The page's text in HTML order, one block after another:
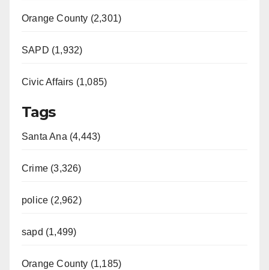
Orange County (2,301)
SAPD (1,932)
Civic Affairs (1,085)
Tags
Santa Ana (4,443)
Crime (3,326)
police (2,962)
sapd (1,499)
Orange County (1,185)